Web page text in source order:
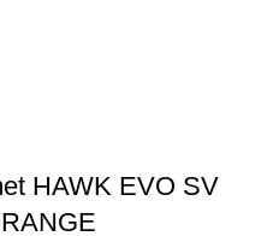
HAWK EVO SV